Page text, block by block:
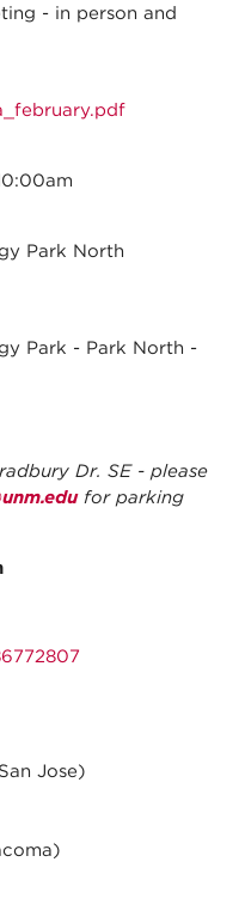
- in person and
Park North
Park - Park North -
Dr. SE - please
for parking
Jose)